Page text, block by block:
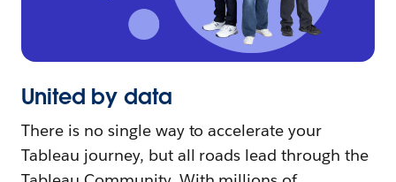
United by data
There is no single way to accelerate your
Tableau journey, but all roads lead through the